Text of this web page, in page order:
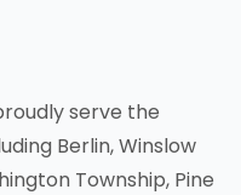
serve the
Berlin, Winslow
Township, Pine